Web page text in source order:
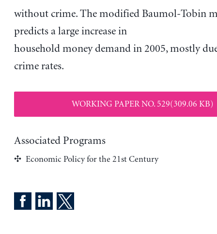
without crime. The modified Baumol-Tobin
predicts a large increase in
household money demand in 2005, mostly
crime rates.
WORKING PAPER NO. 529(309.06 KB)
Associated Programs
Economic Policy for the 21st Century